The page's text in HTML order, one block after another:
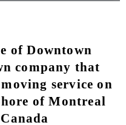
of Downtown
company that
service on
of Montreal